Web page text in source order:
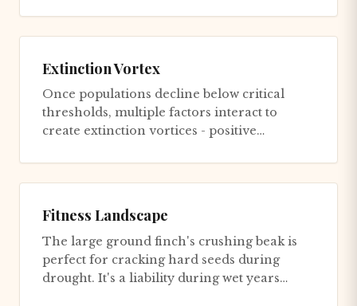
Extinction Vortex
Once populations decline below critical
thresholds, multiple factors interact to
create extinction vortices - positive
Fitness Landscape
The large ground finch's crushing beak is
perfect for cracking hard seeds during
drought. It's a liability during wet years